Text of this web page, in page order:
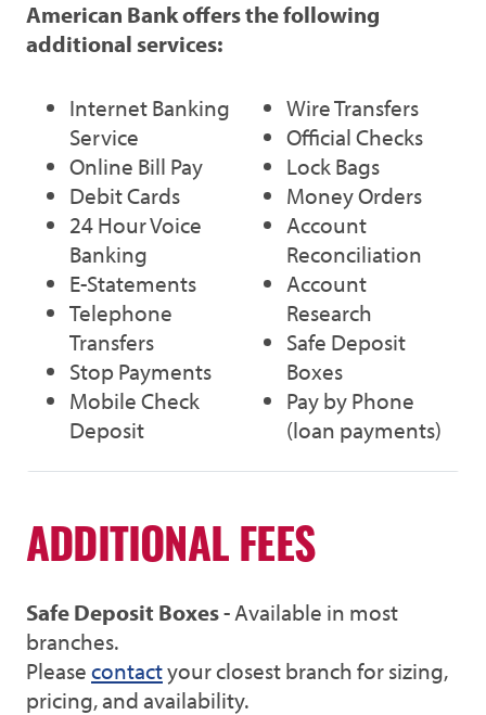
American Bank offers the following
additional services:
Internet Banking
Service
Online Bill Pay
Debit Cards
24 Hour Voice
Banking
E-Statements
Telephone
Transfers
Stop Payments
Mobile Check
Deposit
Wire Transfers
Official Checks
Lock Bags
Money Orders
Account
Reconciliation
Account
Research
Safe Deposit
Boxes
Pay by Phone
(loan payments)
ADDITIONAL FEES
Safe Deposit Boxes- Available in most
branches.
Pleasecontactyour closest branch for sizing,
pricing, and availability.